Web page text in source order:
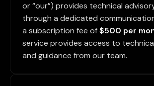
or “our”) provides technical
through a dedicated
a subscription fee of$500 per
service provides access to
and guidance from our team.